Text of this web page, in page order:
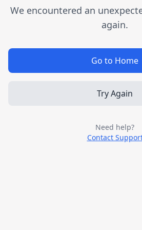
We encountered an
again.
Go to Home
Try Again
Need help?
Contact